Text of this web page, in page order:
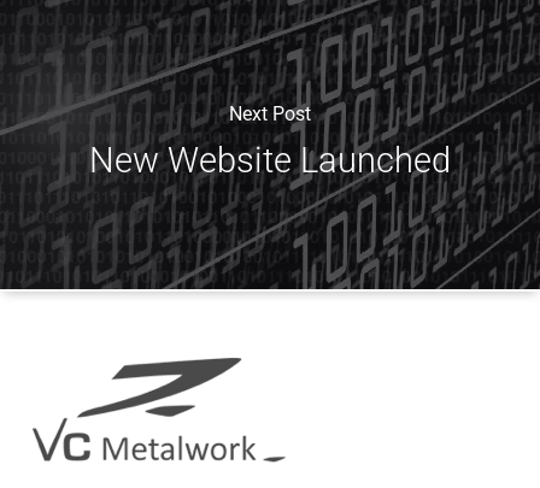
Next Post
New Website Launched